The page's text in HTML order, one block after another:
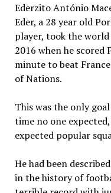
Ederzito António
Eder, a 28 year old
player, took the world
2016 when he
minute to beat
of Nations.
This was the only
time no one
expected popular
He had been
in the history of